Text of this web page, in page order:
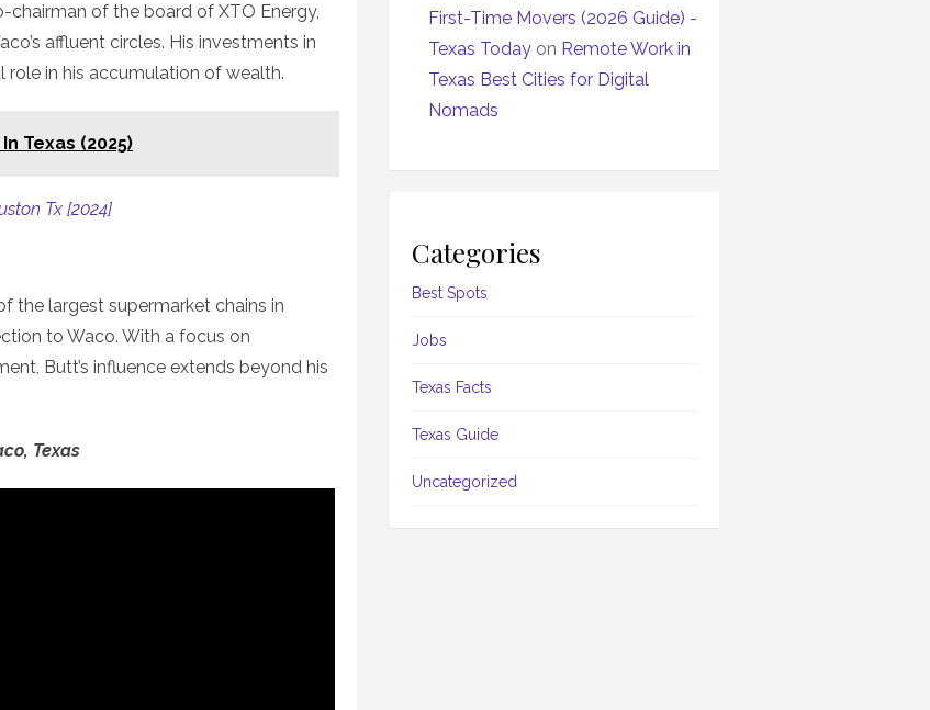
chairman of the board of XTO Energy,
affluent circles. His investments in
in his accumulation of wealth.
Texas (2025)
Tx [2024]
the largest supermarket chains in
to Waco. With a focus on
Butt’s influence extends beyond his
Texas
First-Time Movers (2026 Guide) -
Texas Today on Remote Work in
Texas Best Cities for Digital
Nomads
Categories
Best Spots
Jobs
Texas Facts
Texas Guide
Uncategorized